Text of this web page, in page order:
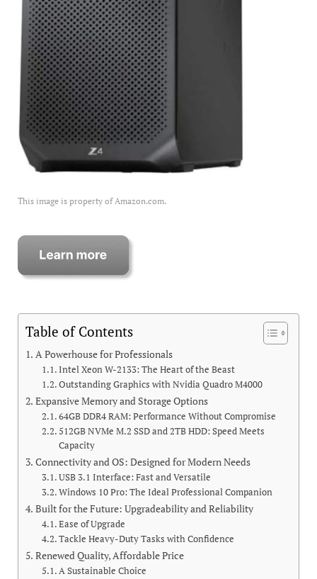
This image is property of Amazon.com.
Table of Contents
A Powerhouse for Professionals
Intel Xeon W-2133: The Heart of the Beast
Outstanding Graphics with Nvidia Quadro M4000
Expansive Memory and Storage Options
64GB DDR4 RAM: Performance Without Compromise
512GB NVMe M.2 SSD and 2TB HDD: Speed Meets
Capacity
Connectivity and OS: Designed for Modern Needs
USB 3.1 Interface: Fast and Versatile
Windows 10 Pro: The Ideal Professional Companion
Built for the Future: Upgradeability and Reliability
Ease of Upgrade
Tackle Heavy-Duty Tasks with Confidence
Renewed Quality, Affordable Price
A Sustainable Choice